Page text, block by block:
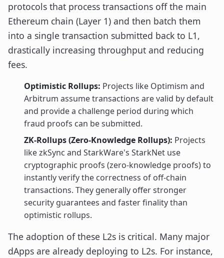
protocols that process transactions off the main
Ethereum chain (Layer 1) and then batch them
into a single transaction submitted back to L1,
drastically increasing throughput and reducing
fees.
Optimistic Rollups: Projects like Optimism and
Arbitrum assume transactions are valid by default
and provide a challenge period during which
fraud proofs can be submitted.
ZK-Rollups (Zero-Knowledge Rollups): Projects
like zkSync and StarkWare's StarkNet use
cryptographic proofs (zero-knowledge proofs) to
instantly verify the correctness of off-chain
transactions. They generally offer stronger
security guarantees and faster finality than
optimistic rollups.
The adoption of these L2s is critical. Many major
dApps are already deploying to L2s. For instance,